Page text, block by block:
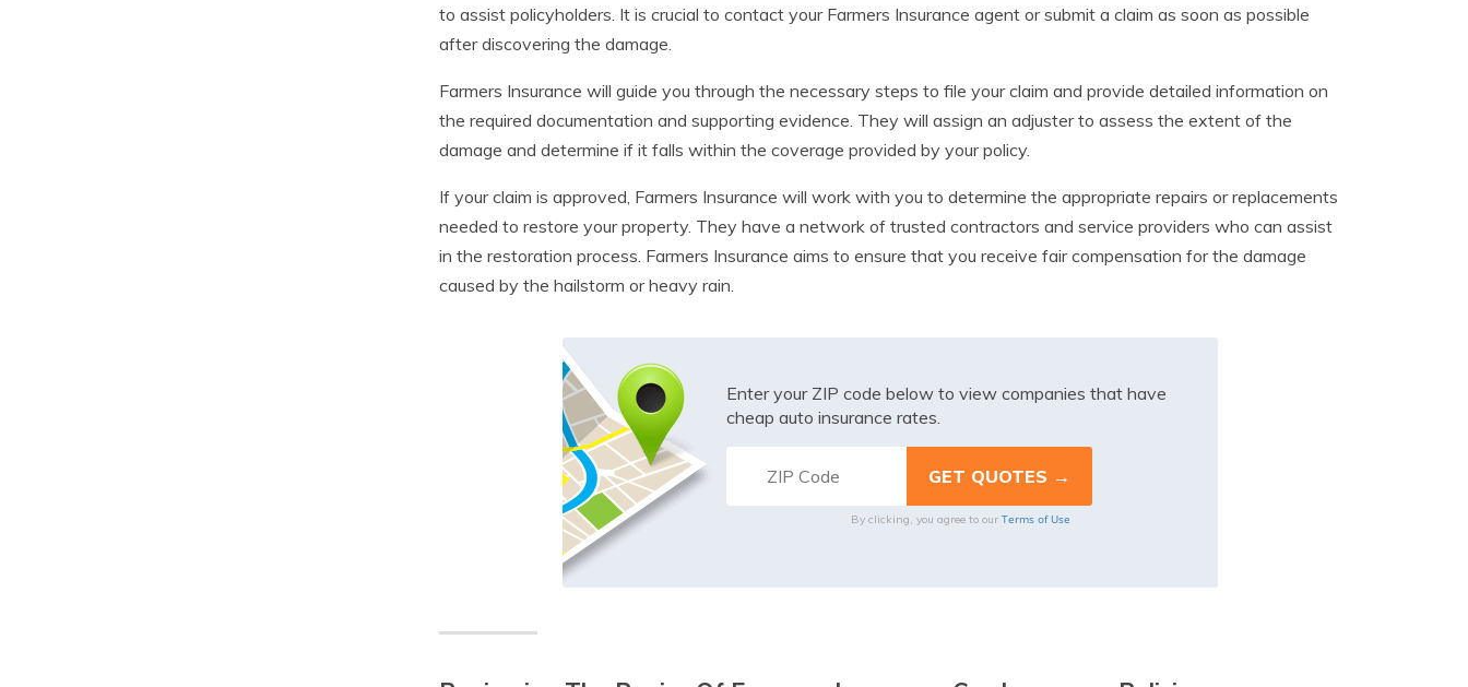
to assist policyholders. It is crucial to contact your Farmers Insurance agent or submit a claim as soon as possible
after discovering the damage.
Farmers Insurance will guide you through the necessary steps to file your claim and provide detailed information on
the required documentation and supporting evidence. They will assign an adjuster to assess the extent of the
damage and determine if it falls within the coverage provided by your policy.
If your claim is approved, Farmers Insurance will work with you to determine the appropriate repairs or replacements
needed to restore your property. They have a network of trusted contractors and service providers who can assist
in the restoration process. Farmers Insurance aims to ensure that you receive fair compensation for the damage
caused by the hailstorm or heavy rain.
Enter your ZIP code below to view companies that have
cheap auto insurance rates.
By clicking, you agree to our Terms of Use